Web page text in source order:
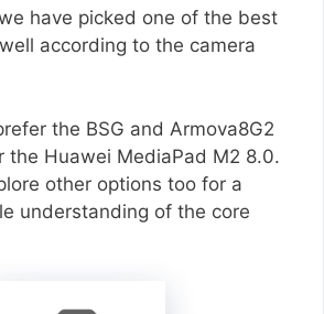
have picked one of the best
according to the camera
the BSG and Armova8G2
the Huawei MediaPad M2 8.0.
other options too for a
understanding of the core